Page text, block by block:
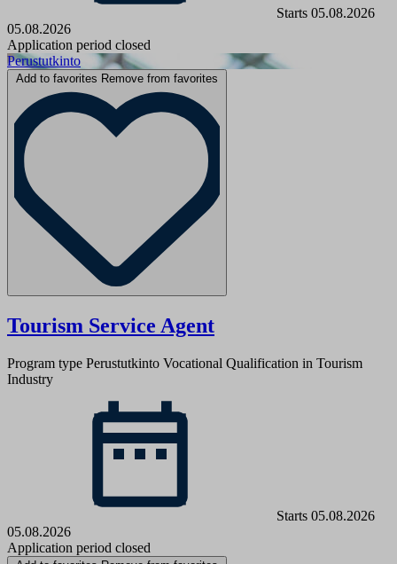
Starts 05.08.2026
05.08.2026
Application period closed
Perustutkinto
Add to favorites Remove from favorites
Tourism Service Agent
Program type Perustutkinto Vocational Qualification in Tourism
Industry
Starts 05.08.2026
05.08.2026
Application period closed